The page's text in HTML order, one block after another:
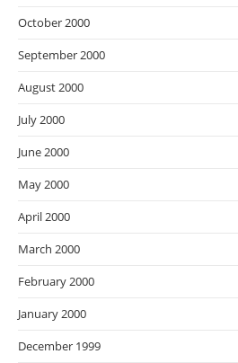
October 2000
September 2000
August 2000
July 2000
June 2000
May 2000
April 2000
March 2000
February 2000
January 2000
December 1999